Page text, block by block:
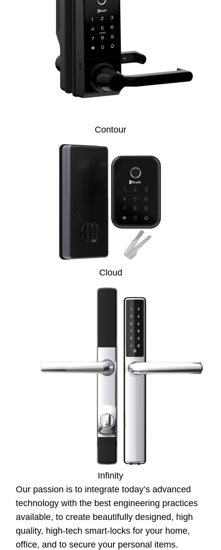
Contour
Cloud
Infinity
Our passion is to integrate today’s advanced
technology with the best engineering practices
available, to create beautifully designed, high
quality, high-tech smart-locks for your home,
office, and to secure your personal items.